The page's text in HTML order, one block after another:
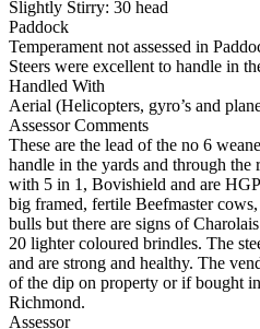
Slightly Stirry: 30 head
Paddock
Temperament not assessed in
Steers were excellent to handle in
Handled With
Aerial (Helicopters, gyro’s and
Assessor Comments
These are the lead of the no 6
handle in the yards and through the
with 5 in 1, Bovishield and are
big framed, fertile Beefmaster
bulls but there are signs of
20 lighter coloured brindles. The
and are strong and healthy. The
of the dip on property or if bought
Richmond.
Assessor